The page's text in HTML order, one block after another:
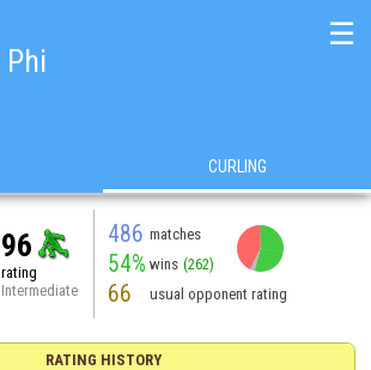
Phi
☰
CURLING
96
rating
Intermediate
486 matches
54% wins (262)
66 usual opponent rating
RATING HISTORY